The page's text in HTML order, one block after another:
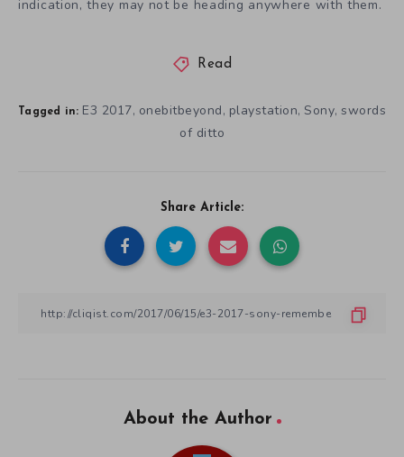
indication, they may not be heading anywhere with them.
Read
Tagged in: E3 2017, onebitbeyond, playstation, Sony, swords
of ditto
Share Article:
About the Author